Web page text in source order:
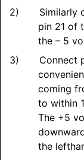
Similarly
pin 21 of
the – 5
Connect
coming
to within
The +5
the